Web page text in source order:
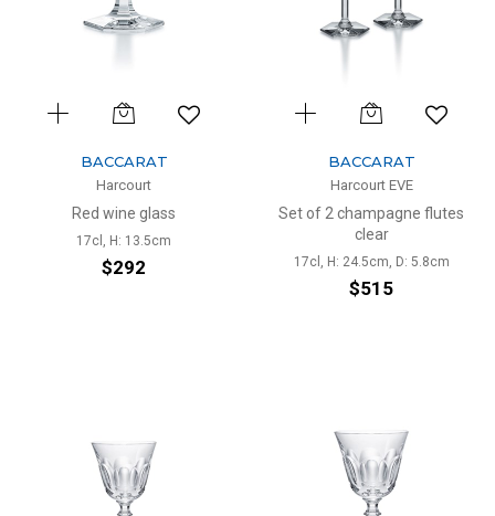
BACCARAT
Harcourt
Red wine glass
17cl, H: 13.5cm
$292
BACCARAT
Harcourt EVE
Set of 2 champagne flutes
clear
17cl, H: 24.5cm, D: 5.8cm
$515